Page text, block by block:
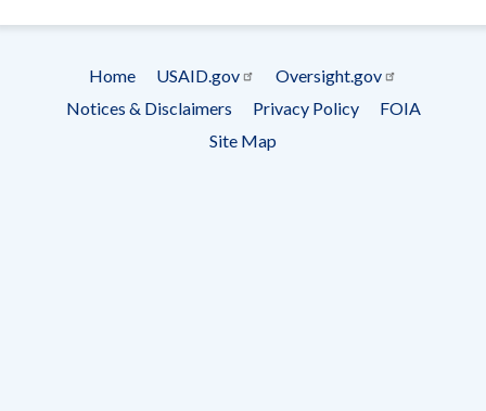
menu
Home USAID.gov
Oversight.gov
Notices & Disclaimers
Privacy Policy
FOIA
Site Map